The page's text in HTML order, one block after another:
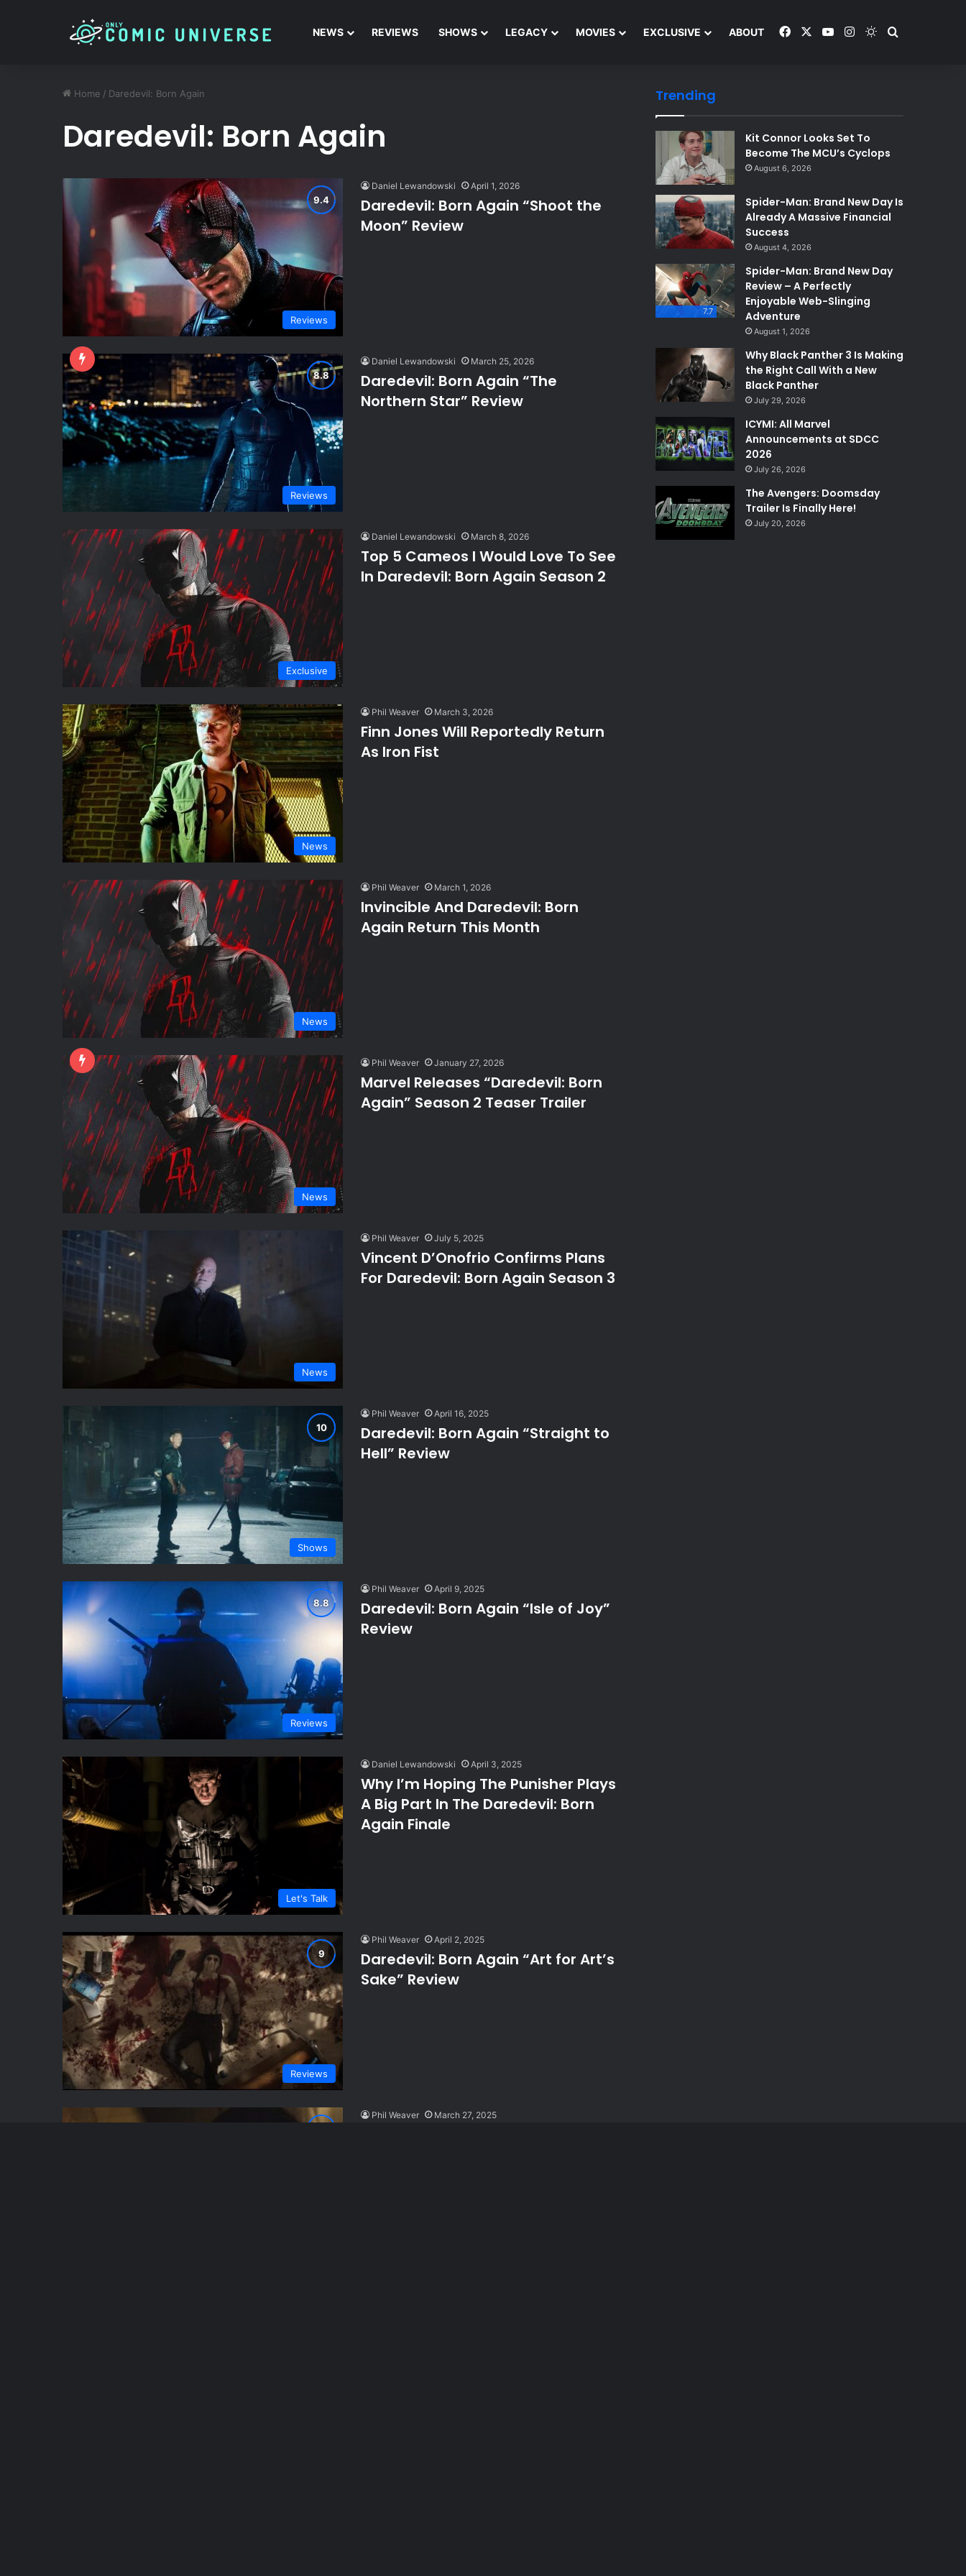
NEWS REVIEWS SHOWS LEGACY MOVIES EXCLUSIVE ABOUT Facebook YouTubeInstagramSwitch skin
Home / Daredevil: Born Again
Daredevil: Born Again
Reviews
Daniel Lewandowski April 1, 2026
Daredevil: Born Again “Shoot the
Moon” Review
Reviews
Daniel Lewandowski March 25, 2026
Daredevil: Born Again “The
Northern Star” Review
Exclusive
Daniel Lewandowski March 8, 2026
Top 5 Cameos I Would Love To See
In Daredevil: Born Again Season 2
News
Phil Weaver March 3, 2026
Finn Jones Will Reportedly Return
As Iron Fist
News
Phil Weaver March 1, 2026
Invincible And Daredevil: Born
Again Return This Month
News
Phil Weaver January 27, 2026
Marvel Releases “Daredevil: Born
Again” Season 2 Teaser Trailer
News
Phil Weaver July 5, 2025
Vincent D’Onofrio Confirms Plans
For Daredevil: Born Again Season 3
Shows
Phil Weaver April 16, 2025
Daredevil: Born Again “Straight to
Hell” Review
Reviews
Phil Weaver April 9, 2025
Daredevil: Born Again “Isle of Joy”
Review
Let's Talk
Daniel Lewandowski April 3, 2025
Why I’m Hoping The Punisher Plays
A Big Part In The Daredevil: Born
Again Finale
Reviews
Phil Weaver April 2, 2025
Daredevil: Born Again “Art for Art’s
Sake” Review
Phil Weaver March 27, 2025
Trending
Kit Connor Looks Set To
Become The MCU’s Cyclops
August 6, 2026
Spider-Man: Brand New Day Is
Already A Massive Financial
Success
August 4, 2026
7.7
Spider-Man: Brand New Day
Review – A Perfectly
Enjoyable Web-Slinging
Adventure
August 1, 2026
Why Black Panther 3 Is Making
the Right Call With a New
Black Panther
July 29, 2026
ICYMI: All Marvel
Announcements at SDCC
2026
July 26, 2026
The Avengers: Doomsday
Trailer Is Finally Here!
July 20, 2026